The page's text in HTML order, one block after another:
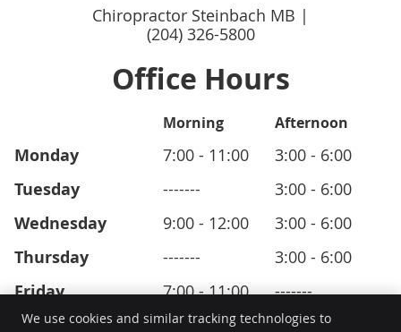
Chiropractor Steinbach MB |
(204) 326-5800
Office Hours
Morning Afternoon
Monday 7:00 - 11:00 3:00 - 6:00
Tuesday ------- 3:00 - 6:00
Wednesday 9:00 - 12:00 3:00 - 6:00
Thursday ------- 3:00 - 6:00
Friday 7:00 - 11:00 -------
We use cookies and similar tracking technologies to